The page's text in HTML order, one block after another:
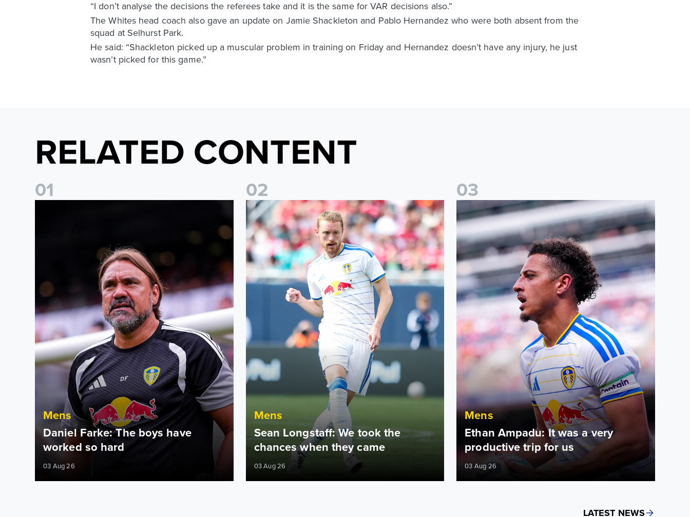
“I don’t analyse the decisions the referees take and it is the same for VAR decisions also.”
The Whites head coach also gave an update on Jamie Shackleton and Pablo Hernandez who were both absent from the
squad at Selhurst Park.
He said: “Shackleton picked up a muscular problem in training on Friday and Hernandez doesn’t have any injury, he just
wasn’t picked for this game.”
RELATED CONTENT
01
Mens
Daniel Farke: The boys have
worked so hard
03 Aug 26
02
Sean Longstaff: We took the chances when they came
Mens
Sean Longstaff: We took the
chances when they came
03 Aug 26
03
Ethan Ampadu: It was a very productive trip for us
Mens
Ethan Ampadu: It was a very
productive trip for us
03 Aug 26
LATEST NEWS